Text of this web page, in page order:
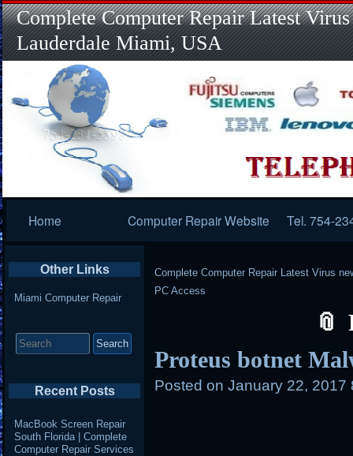
Complete Computer Repair Latest
Lauderdale Miami, USA
Navigation
Home Computer Repair Website Tel. 754-
Complete Computer Repair Latest Virus
PC Access
Proteus botnet
Posted on January 22, 2017
Other Links
Miami Computer Repair
for:
Recent Posts
MacBook Screen Repair
South Florida | Complete
Computer Repair Services